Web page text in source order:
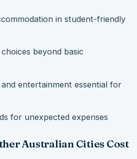
in student-friendly
beyond basic
entertainment essential for
for unexpected expenses
Australian Cities Cost